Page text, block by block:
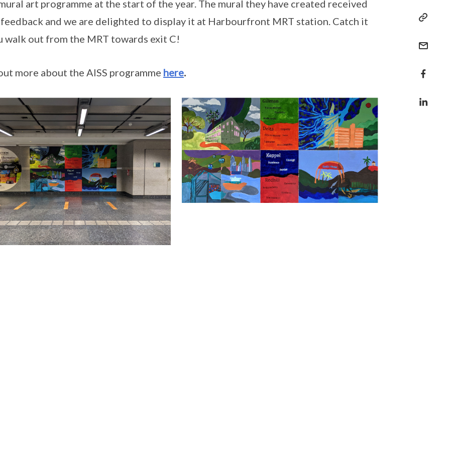
art programme at the start of the year. The mural they have created received
and we are delighted to display it at Harbourfront MRT station. Catch it
walk out from the MRT towards exit C!
more about the AISS programme here.